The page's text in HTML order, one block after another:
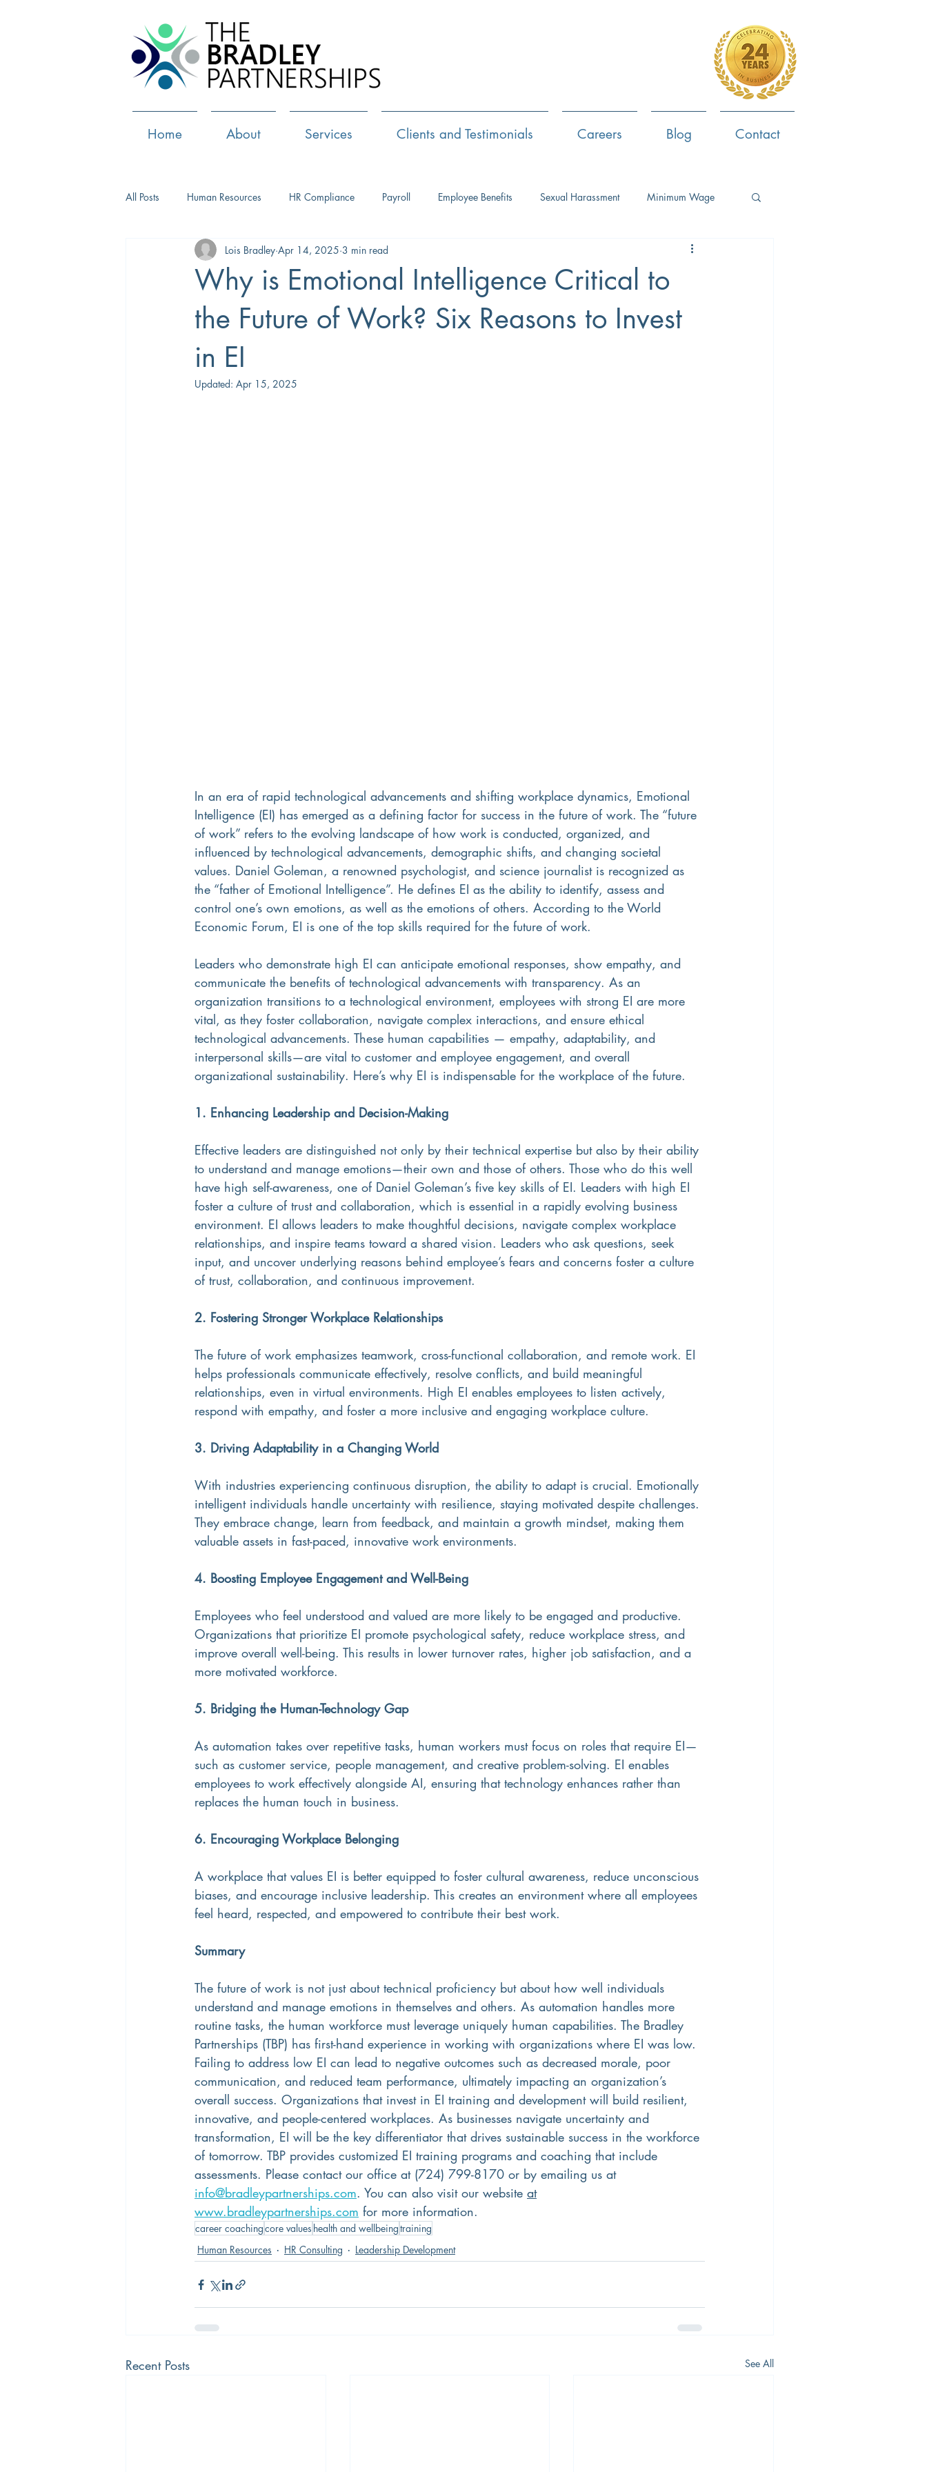
Home About Services Clients and Testimonials Careers Blog Contact
All Posts Human Resources HR Compliance Payroll Employee Benefits Sexual Harassment Minimum Wage
Paid Leave Medical Marijuana HR Consulting Employee Survey
Health and well-being Management Training Networking Job Search
Career Coaching
Why is Emotional Intelligence Critical to
the Future of Work? Six Reasons to Invest
in EI
Lois Bradley Apr 14, 2025 3 min read
Updated: Apr 15, 2025
In an era of rapid technological advancements and shifting workplace dynamics, Emotional
Intelligence (EI) has emerged as a defining factor for success in the future of work. The “future
of work” refers to the evolving landscape of how work is conducted, organized, and
influenced by technological advancements, demographic shifts, and changing societal
values. Daniel Goleman, a renowned psychologist, and science journalist is recognized as
the “father of Emotional Intelligence”. He defines EI as the ability to identify, assess and
control one’s own emotions, as well as the emotions of others. According to the World
Economic Forum, EI is one of the top skills required for the future of work.
Leaders who demonstrate high EI can anticipate emotional responses, show empathy, and
communicate the benefits of technological advancements with transparency. As an
organization transitions to a technological environment, employees with strong EI are more
vital, as they foster collaboration, navigate complex interactions, and ensure ethical
technological advancements. These human capabilities — empathy, adaptability, and
interpersonal skills—are vital to customer and employee engagement, and overall
organizational sustainability. Here’s why EI is indispensable for the workplace of the future.
1. Enhancing Leadership and Decision-Making
Effective leaders are distinguished not only by their technical expertise but also by their ability
to understand and manage emotions—their own and those of others. Those who do this well
have high self-awareness, one of Daniel Goleman’s five key skills of EI. Leaders with high EI
foster a culture of trust and collaboration, which is essential in a rapidly evolving business
environment. EI allows leaders to make thoughtful decisions, navigate complex workplace
relationships, and inspire teams toward a shared vision. Leaders who ask questions, seek
input, and uncover underlying reasons behind employee’s fears and concerns foster a culture
of trust, collaboration, and continuous improvement.
2. Fostering Stronger Workplace Relationships
The future of work emphasizes teamwork, cross-functional collaboration, and remote work. EI
helps professionals communicate effectively, resolve conflicts, and build meaningful
relationships, even in virtual environments. High EI enables employees to listen actively,
respond with empathy, and foster a more inclusive and engaging workplace culture.
3. Driving Adaptability in a Changing World
With industries experiencing continuous disruption, the ability to adapt is crucial. Emotionally
intelligent individuals handle uncertainty with resilience, staying motivated despite challenges.
They embrace change, learn from feedback, and maintain a growth mindset, making them
valuable assets in fast-paced, innovative work environments.
4. Boosting Employee Engagement and Well-Being
Employees who feel understood and valued are more likely to be engaged and productive.
Organizations that prioritize EI promote psychological safety, reduce workplace stress, and
improve overall well-being. This results in lower turnover rates, higher job satisfaction, and a
more motivated workforce.
5. Bridging the Human-Technology Gap
As automation takes over repetitive tasks, human workers must focus on roles that require EI—
such as customer service, people management, and creative problem-solving. EI enables
employees to work effectively alongside AI, ensuring that technology enhances rather than
replaces the human touch in business.
6. Encouraging Workplace Belonging
A workplace that values EI is better equipped to foster cultural awareness, reduce unconscious
biases, and encourage inclusive leadership. This creates an environment where all employees
feel heard, respected, and empowered to contribute their best work.
Summary
The future of work is not just about technical proficiency but about how well individuals
understand and manage emotions in themselves and others. As automation handles more
routine tasks, the human workforce must leverage uniquely human capabilities. The Bradley
Partnerships (TBP) has first-hand experience in working with organizations where EI was low.
Failing to address low EI can lead to negative outcomes such as decreased morale, poor
communication, and reduced team performance, ultimately impacting an organization’s
overall success. Organizations that invest in EI training and development will build resilient,
innovative, and people-centered workplaces. As businesses navigate uncertainty and
transformation, EI will be the key differentiator that drives sustainable success in the workforce
of tomorrow. TBP provides customized EI training programs and coaching that include
assessments. Please contact our office at (724) 799-8170 or by emailing us at
info@bradleypartnerships.com. You can also visit our website at
www.bradleypartnerships.com for more information.
career coachingcore values health and wellbeingtraining
Human Resources
HR Consulting Leadership Development
Recent Posts See All